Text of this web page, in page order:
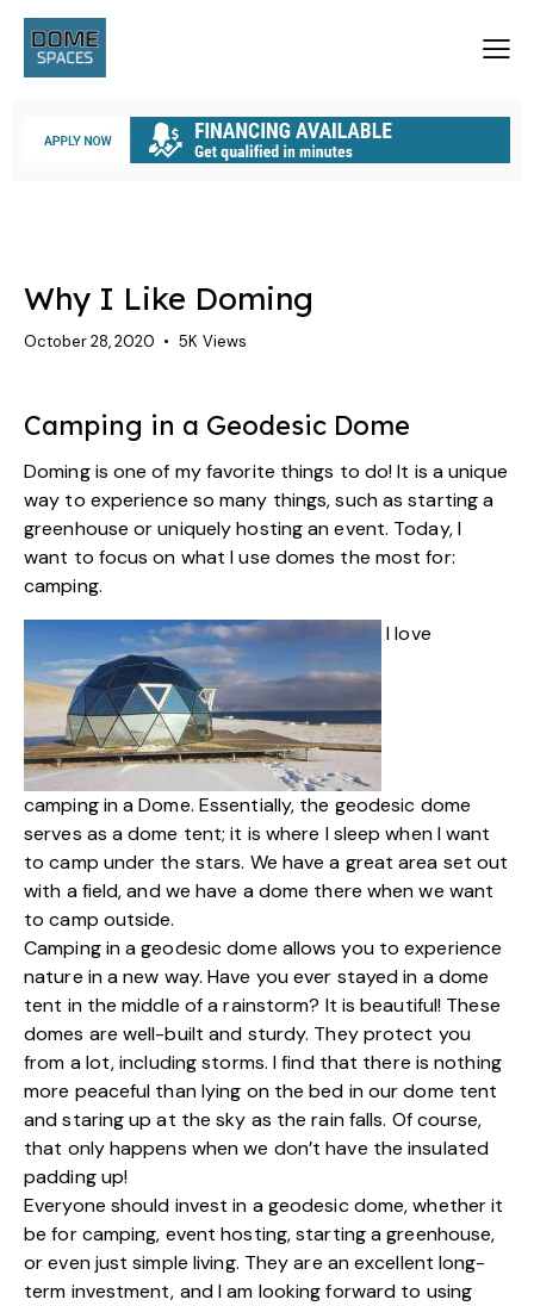
Why I Like Doming
October 28, 2020 5K Views
Camping in a Geodesic Dome
Doming is one of my favorite things to do! It is a unique
way to experience so many things, such as starting a
greenhouse or uniquely hosting an event. Today, I
want to focus on what I use domes the most for:
camping.
I love
camping in a Dome. Essentially, the geodesic dome
serves as a dome tent; it is where I sleep when I want
to camp under the stars. We have a great area set out
with a field, and we have a dome there when we want
to camp outside.
Camping in a geodesic dome allows you to experience
nature in a new way. Have you ever stayed in a dome
tent in the middle of a rainstorm? It is beautiful! These
domes are well-built and sturdy. They protect you
from a lot, including storms. I find that there is nothing
more peaceful than lying on the bed in our dome tent
and staring up at the sky as the rain falls. Of course,
that only happens when we don’t have the insulated
padding up!
Everyone should invest in a geodesic dome, whether it
be for camping, event hosting, starting a greenhouse,
or even just simple living. They are an excellent long-
term investment, and I am looking forward to using